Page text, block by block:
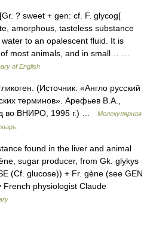
? sweet + gen: cf. F. glycog[
amorphous, tasteless substance
to an opalescent fluid. It is
most animals, and in small… …
of English
(Источник: «Англо русский
терминов». Арефьев В.А.,
во ВНИРО, 1995 г.) …
Молекулярная
found in the liver and animal
sugar producer, from Gk. glykys
(Cf. glucose)) + Fr. gène (see GEN
physiologist Claude